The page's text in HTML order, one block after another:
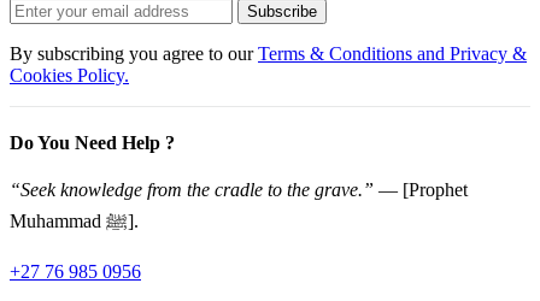
Subscribe
By subscribing you agree to ourTerms & Conditions and Privacy &
Cookies Policy.
Do You Need Help ?
“Seek knowledge from the cradle to the grave.” — [Prophet
Muhammad ﷺ].
+27 76 985 0956